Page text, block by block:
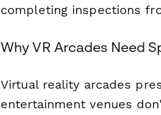
completing inspections
Why VR Arcades Need
Virtual reality arcades
entertainment venues